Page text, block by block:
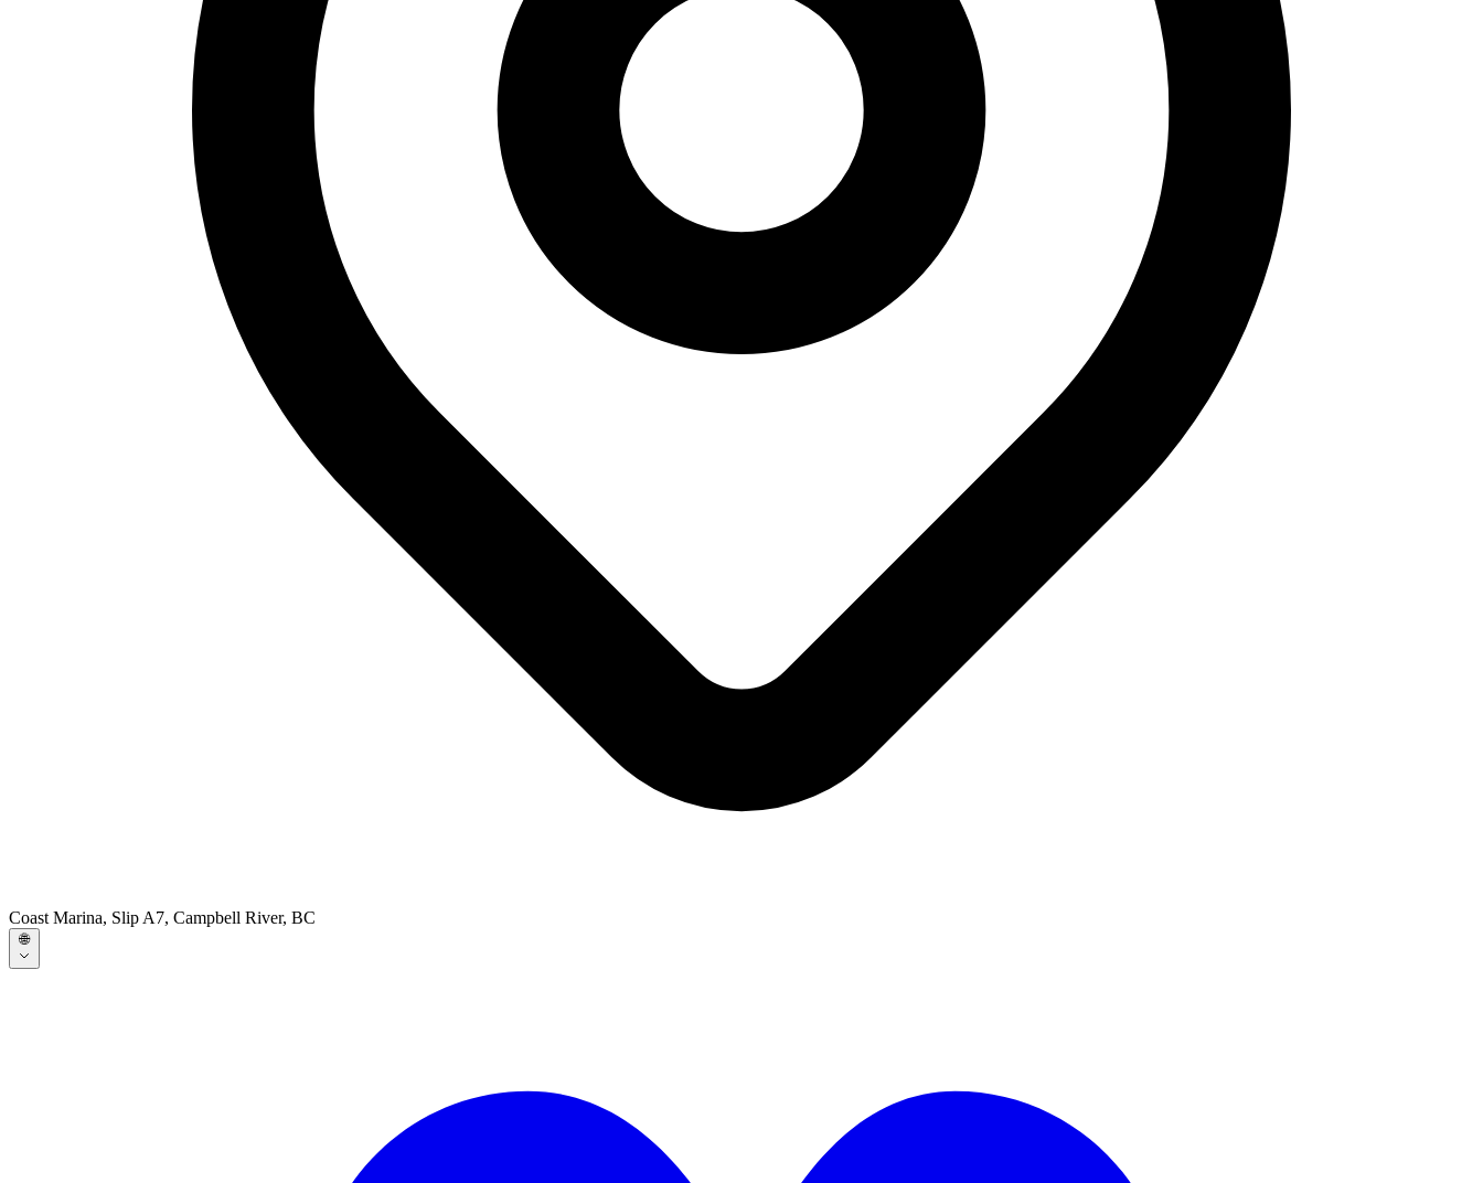
Coast Marina, Slip A7, Campbell River, BC
🌐